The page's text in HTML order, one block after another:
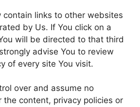
contain links to other websites
by Us. If You click on a
will be directed to that third
advise You to review
of every site You visit.
over and assume no
the content, privacy policies or